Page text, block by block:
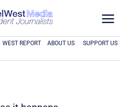
a
WEST REPORT ABOUT US SUPPORT US